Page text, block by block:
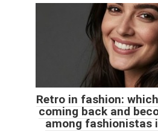
Retro in fashion:
coming back and
among fashionistas